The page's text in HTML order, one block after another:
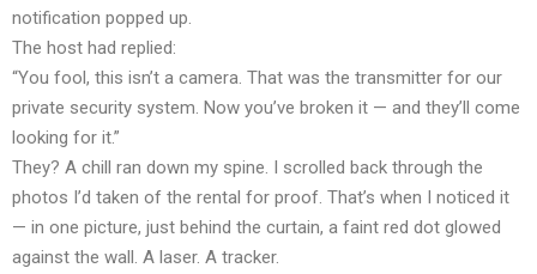
notification popped up.
The host had replied:
“You fool, this isn’t a camera. That was the transmitter for our
private security system. Now you’ve broken it — and they’ll come
looking for it.”
They? A chill ran down my spine. I scrolled back through the
photos I’d taken of the rental for proof. That’s when I noticed it
— in one picture, just behind the curtain, a faint red dot glowed
against the wall. A laser. A tracker.